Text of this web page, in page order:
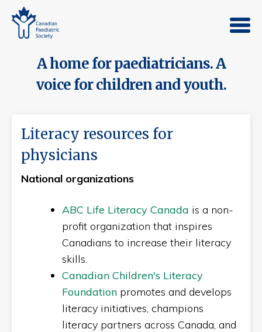
A home for paediatricians. A
voice for children and youth.
Literacy resources for
physicians
National organizations
ABC Life Literacy Canada is a non-
profit organization that inspires
Canadians to increase their literacy
skills.
Canadian Children's Literacy
Foundation promotes and develops
literacy initiatives, champions
literacy partners across Canada, and